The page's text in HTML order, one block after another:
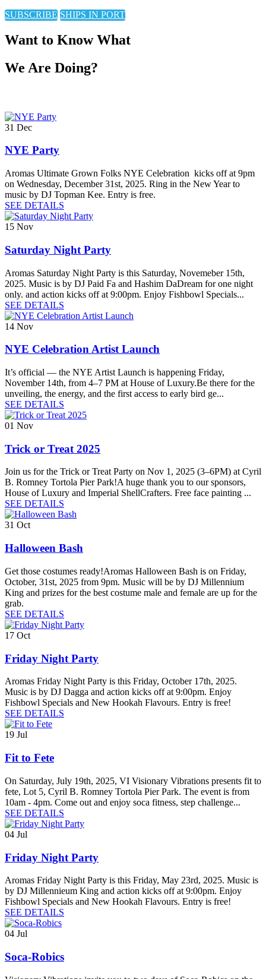
SUBSCRIBE SHIPS IN PORT
Want to Know What
We Are Doing?
31 Dec
NYE Party
Aromas Ultimate Grown Folks NYE Celebration kicks off at 9pm
on Wednesday, December 31st, 2025. Ring in the New Year to
music by DJ Topman Kee. Entry is free.
SEE DETAILS
15 Nov
Saturday Night Party
Aromas Saturday Night Party is this Saturday, Novemeber 15th,
2025. Music is by DJ Paid Fa and Hashim DaDream for one night
only. and action kicks off at 9:00pm. Enjoy Fishbowl Specials...
SEE DETAILS
14 Nov
NYE Celebration Artist Launch
It’s official — the NYE Artist Launch is happening Friday,
November 14th, from 4–7 PM at House of Luxury.Be there for the
unveiling, the energy, and the first access to early bird ge...
SEE DETAILS
01 Nov
Trick or Treat 2025
Join us for the Trick or Treat Party on Nov 1, 2025 (3–6PM) at Cyril
B. Romney Tortola Pier Park!A huge thank you to our sponsors,
House of Luxury and Imperial ShellCrafters. Free face painting ...
SEE DETAILS
31 Oct
Halloween Bash
Get those costumes ready!Aromas Halloween Bash is on Friday,
October, 31st, 2025 from 9pm. Music will be by DJ Millennium
King and prizes for the best costume male and female are up for the
grab.
SEE DETAILS
17 Oct
Friday Night Party
Aromas Friday Night Party is this Friday, October 17th, 2025.
Music is by DJ Dagga and action kicks off at 9:00pm. Enjoy
Fishbowl Specials and New Hookah Flavours. Entry is free!
SEE DETAILS
19 Jul
Fit to Fete
On Saturday, July 19th, 2025, VI Visionary Vibrations presents fit to
fete, Lot 5, Cyril B. Romney Tortola Pier Park. The event is from
10am - 4pm. Come out and enjoy soca fitness, step challenge...
SEE DETAILS
04 Jul
Friday Night Party
Aromas Friday Night Party is this Friday, May 23rd, 2025. Music is
by DJ Millennieum King and action kicks off at 9:00pm. Enjoy
Fishbowl Specials and New Hookah Flavours. Entry is free!
SEE DETAILS
04 Jul
Soca-Robics